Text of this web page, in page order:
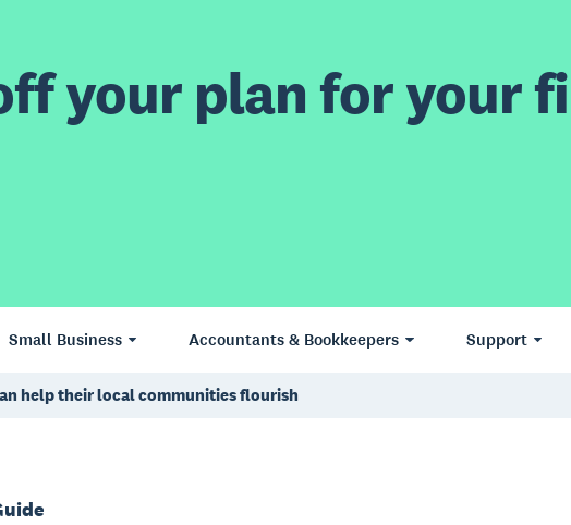
your plan for your
Small Business Accountants & Bookkeepers Support
help their local communities flourish